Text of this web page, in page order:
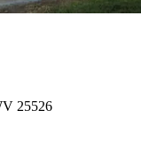
25526